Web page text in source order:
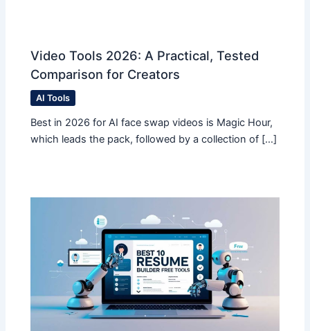
Video Tools 2026: A Practical, Tested
Comparison for Creators
AI Tools
Best in 2026 for AI face swap videos is Magic Hour,
which leads the pack, followed by a collection of […]